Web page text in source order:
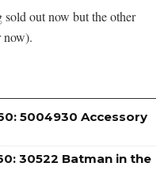
out now but the other
now).
5004930 Accessory
30522 Batman in the